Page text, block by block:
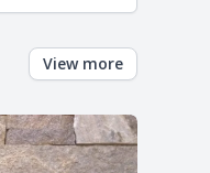
View more